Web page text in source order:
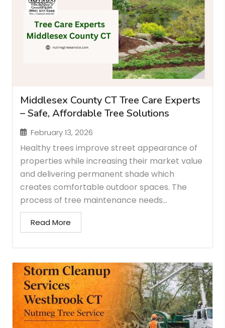
Middlesex County CT Tree Care Experts
– Safe, Affordable Tree Solutions
February 13, 2026
Healthy trees improve street appearance of
properties while increasing their market value
and delivering permanent shade which
creates comfortable outdoor spaces. The
process of tree maintenance needs...
Read More